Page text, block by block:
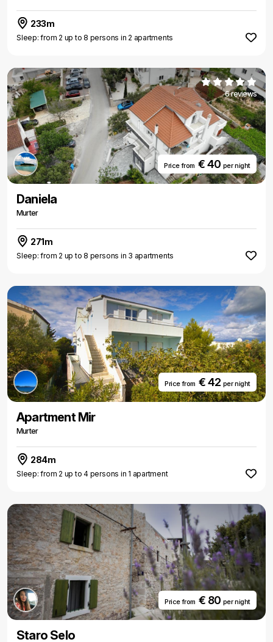
233m
Sleep: from 2 up to 8 persons in 2 apartments
6 reviews
Price from€ 40 per night
Daniela
Murter
271m
Sleep: from 2 up to 8 persons in 3 apartments
Price from€ 42 per night
Apartment Mir
Murter
284m
Sleep: from 2 up to 4 persons in 1 apartment
Price from€ 80 per night
Staro Selo